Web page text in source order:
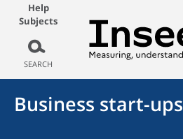
Help
Subjects
SEARCH
Business start-ups